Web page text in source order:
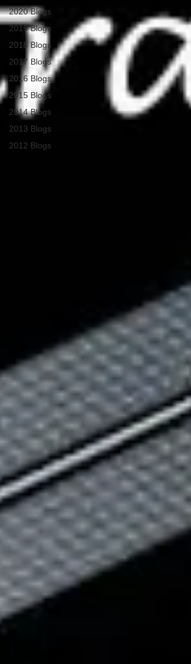
2020 Blogs
2019 Blogs
2018 Blogs
2017 Blogs
2016 Blogs
2015 Blogs
2014 Blogs
2013 Blogs
2012 Blogs